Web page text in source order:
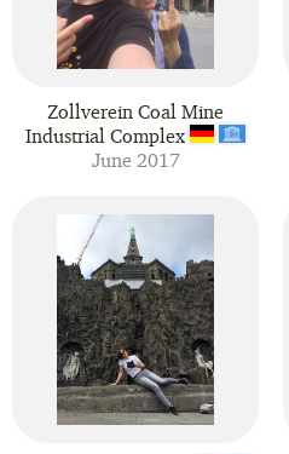
Zollverein Coal Mine
Industrial Complex
June 2017